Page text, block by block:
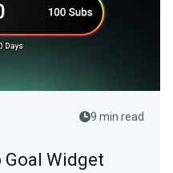
9 min read
Goal Widget